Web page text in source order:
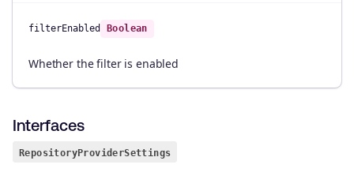
filterEnabled Boolean
Whether the filter is enabled
Interfaces
RepositoryProviderSettings